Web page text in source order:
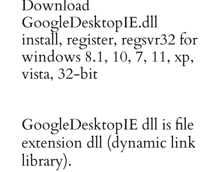
Download
GoogleDesktopIE.dll
install, register, regsvr32 for
windows 8.1, 10, 7, 11, xp,
vista, 32-bit
GoogleDesktopIE dll is file
extension dll (dynamic link
library).